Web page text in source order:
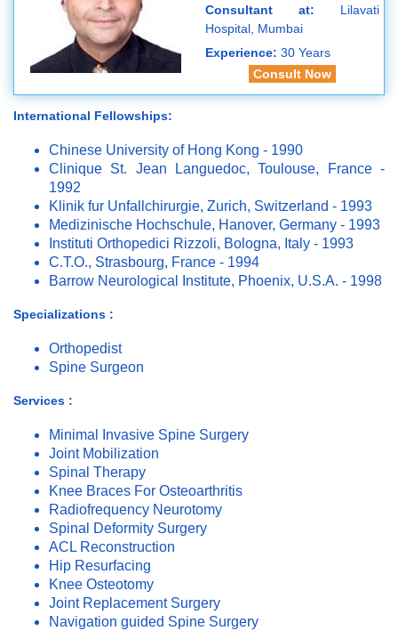
Consultant at: Lilavati
Hospital, Mumbai
Experience: 30 Years
Consult Now
International Fellowships:
Chinese University of Hong Kong - 1990
Clinique St. Jean Languedoc, Toulouse, France -
1992
Klinik fur Unfallchirurgie, Zurich, Switzerland - 1993
Medizinische Hochschule, Hanover, Germany - 1993
Instituti Orthopedici Rizzoli, Bologna, Italy - 1993
C.T.O., Strasbourg, France - 1994
Barrow Neurological Institute, Phoenix, U.S.A. - 1998
Specializations :
Orthopedist
Spine Surgeon
Services :
Minimal Invasive Spine Surgery
Joint Mobilization
Spinal Therapy
Knee Braces For Osteoarthritis
Radiofrequency Neurotomy
Spinal Deformity Surgery
ACL Reconstruction
Hip Resurfacing
Knee Osteotomy
Joint Replacement Surgery
Navigation guided Spine Surgery